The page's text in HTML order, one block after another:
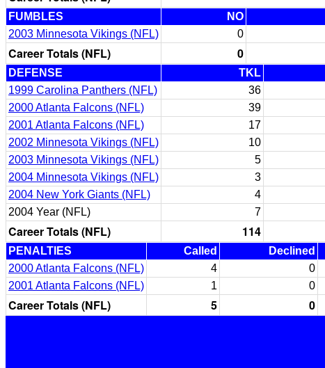
FUMBLES NO
2003 Minnesota Vikings (NFL)
0
Career Totals (NFL) 0
DEFENSE TKL
1999 Carolina Panthers (NFL)
36
2000 Atlanta Falcons (NFL)
39
2001 Atlanta Falcons (NFL)
17
2002 Minnesota Vikings (NFL)
10
2003 Minnesota Vikings (NFL)
5
2004 Minnesota Vikings (NFL)
3
2004 New York Giants (NFL)
4
2004 Year (NFL)
7
Career Totals (NFL) 114
PENALTIES Called Declined
2000 Atlanta Falcons (NFL)
4 0
2001 Atlanta Falcons (NFL)
1 0
Career Totals (NFL) 5 0